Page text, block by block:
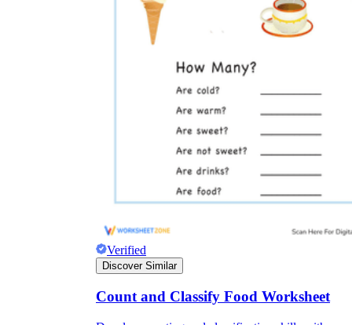
Verified
Discover Similar
Count and Classify Food Worksheet